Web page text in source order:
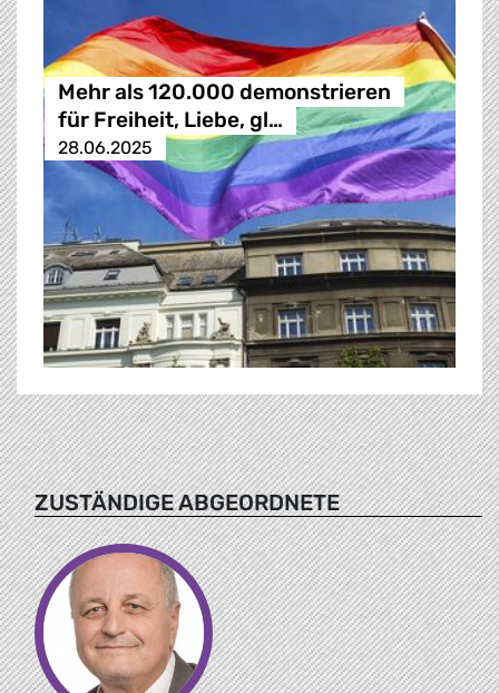
Mehr als 120.000 demonstrieren
für Freiheit, Liebe, gl…
28.06.2025
ZUSTÄNDIGE ABGEORDNETE